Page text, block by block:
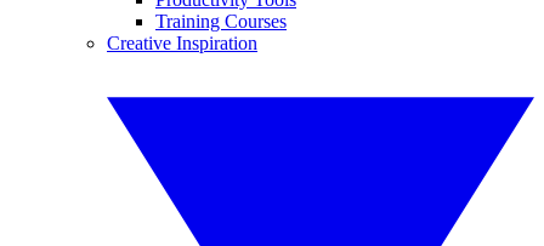
Training Courses
Creative Inspiration